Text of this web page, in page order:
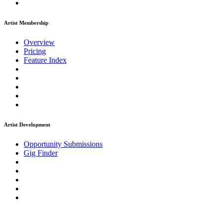
Artist Membership
Overview
Pricing
Feature Index
Artist Development
Opportunity Submissions
Gig Finder